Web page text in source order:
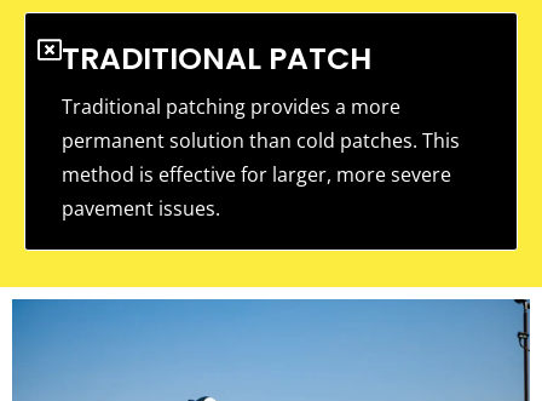
TRADITIONAL PATCH
Traditional patching provides a more
permanent solution than cold patches. This
method is effective for larger, more severe
pavement issues.